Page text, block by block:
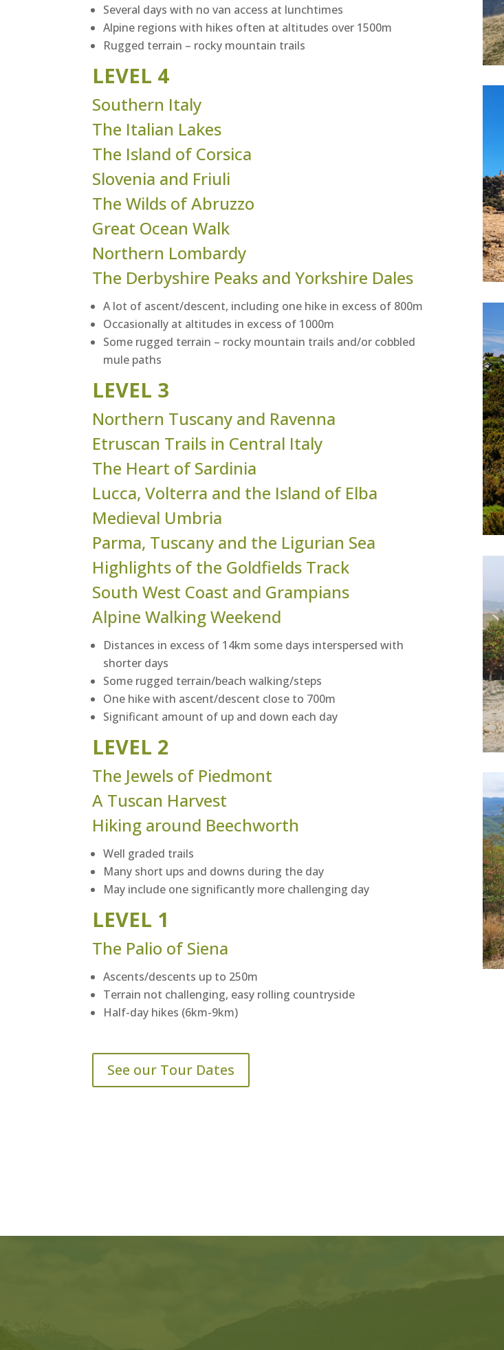
Several days with no van access at lunchtimes
Alpine regions with hikes often at altitudes over 1500m
Rugged terrain – rocky mountain trails
LEVEL 4
Southern Italy
The Italian Lakes
The Island of Corsica
Slovenia and Friuli
The Wilds of Abruzzo
Great Ocean Walk
Northern Lombardy
The Derbyshire Peaks and Yorkshire Dales
A lot of ascent/descent, including one hike in excess of 800m
Occasionally at altitudes in excess of 1000m
Some rugged terrain – rocky mountain trails and/or cobbled
mule paths
LEVEL 3
Northern Tuscany and Ravenna
Etruscan Trails in Central Italy
The Heart of Sardinia
Lucca, Volterra and the Island of Elba
Medieval Umbria
Parma, Tuscany and the Ligurian Sea
Highlights of the Goldfields Track
South West Coast and Grampians
Alpine Walking Weekend
Distances in excess of 14km some days interspersed with
shorter days
Some rugged terrain/beach walking/steps
One hike with ascent/descent close to 700m
Significant amount of up and down each day
LEVEL 2
The Jewels of Piedmont
A Tuscan Harvest
Hiking around Beechworth
Well graded trails
Many short ups and downs during the day
May include one significantly more challenging day
LEVEL 1
The Palio of Siena
Ascents/descents up to 250m
Terrain not challenging, easy rolling countryside
Half-day hikes (6km-9km)
See our Tour Dates